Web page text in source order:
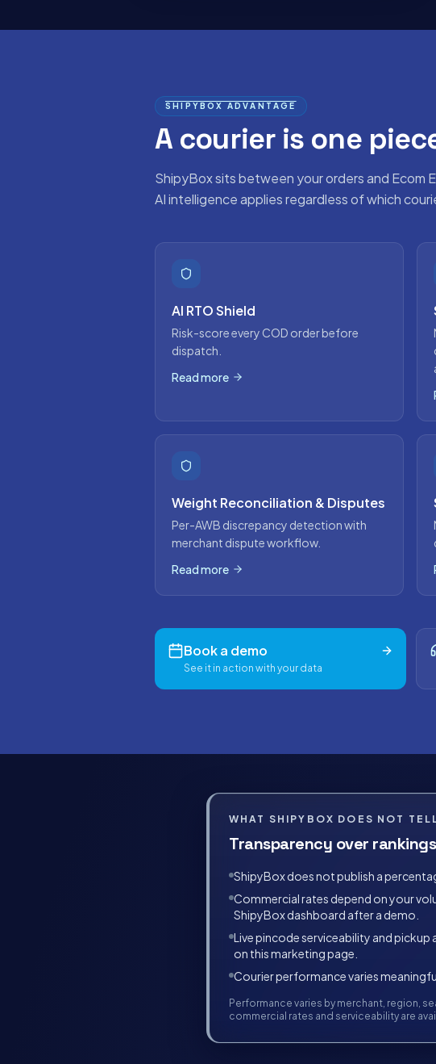
SHIPYBOX ADVANTAGE
A courier is one
ShipyBox sits between your orders and Ecom
AI intelligence applies regardless of which
AI RTO Shield
Risk-score every COD order before
dispatch.
Read more
Weight Reconciliation & Disputes
Per-AWB discrepancy detection with
merchant dispute workflow.
Read more
Book a demo
See it in action with your data
WHAT SHIPYBOX DOES NOT
Transparency over
ShipyBox does not publish a
Commercial rates depend on your
ShipyBox dashboard after a demo.
Live pincode serviceability and pickup
on this marketing page.
Courier performance varies
Performance varies by merchant, region,
commercial rates and serviceability are